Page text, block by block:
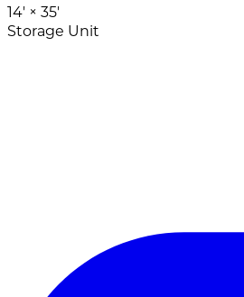
14' × 35'
Storage Unit